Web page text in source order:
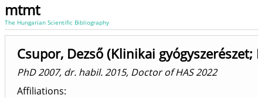
mtmt
The Hungarian Scientific Bibliography
Csupor, Dezső (Klinikai
PhD 2007, dr. habil. 2015, Doctor of HAS 2022
Affiliations